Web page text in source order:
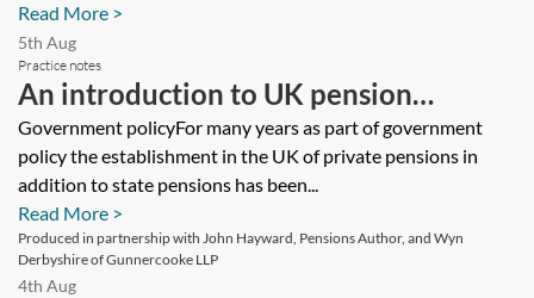
Read More >
5th Aug
Practice notes
An introduction to UK pension
systems—private pensions
Government policyFor many years as part of government
policy the establishment in the UK of private pensions in
addition to state pensions has been...
Read More >
Produced in partnership with John Hayward, Pensions Author, and Wyn
Derbyshire of Gunnercooke LLP
4th Aug